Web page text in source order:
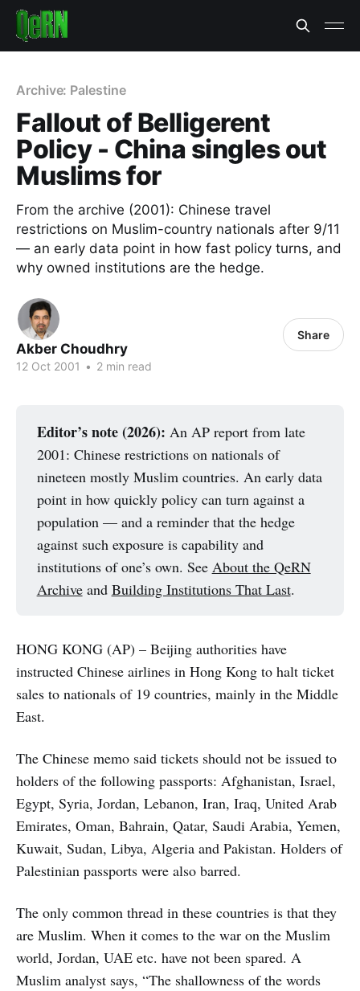
Archive: Palestine
Fallout of Belligerent
Policy - China singles out
Muslims for
From the archive (2001): Chinese travel
restrictions on Muslim-country nationals after 9/11
— an early data point in how fast policy turns, and
why owned institutions are the hedge.
Akber Choudhry
12 Oct 2001 • 2 min read
Share
Editor’s note (2026): An AP report from late
2001: Chinese restrictions on nationals of
nineteen mostly Muslim countries. An early data
point in how quickly policy can turn against a
population — and a reminder that the hedge
against such exposure is capability and
institutions of one’s own. See About the QeRN
Archiveand Building Institutions That Last.
HONG KONG (AP) – Beijing authorities have
instructed Chinese airlines in Hong Kong to halt ticket
sales to nationals of 19 countries, mainly in the Middle
East.
The Chinese memo said tickets should not be issued to
holders of the following passports: Afghanistan, Israel,
Egypt, Syria, Jordan, Lebanon, Iran, Iraq, United Arab
Emirates, Oman, Bahrain, Qatar, Saudi Arabia, Yemen,
Kuwait, Sudan, Libya, Algeria and Pakistan. Holders of
Palestinian passports were also barred.
The only common thread in these countries is that they
are Muslim. When it comes to the war on the Muslim
world, Jordan, UAE etc. have not been spared. A
Muslim analyst says, “The shallowness of the words